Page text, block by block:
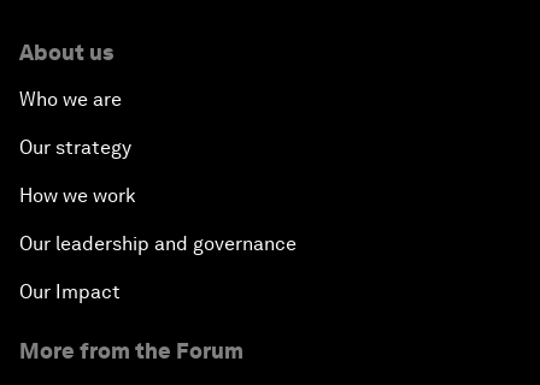
About us
Who we are
Our strategy
How we work
Our leadership and governance
Our Impact
More from the Forum